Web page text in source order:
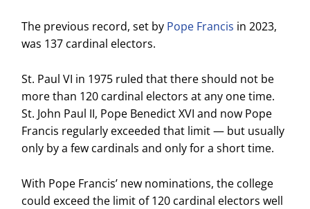
The previous record, set by Pope Francis in 2023,
was 137 cardinal electors.
St. Paul VI in 1975 ruled that there should not be
more than 120 cardinal electors at any one time.
St. John Paul II, Pope Benedict XVI and now Pope
Francis regularly exceeded that limit — but usually
only by a few cardinals and only for a short time.
With Pope Francis’ new nominations, the college
could exceed the limit of 120 cardinal electors well